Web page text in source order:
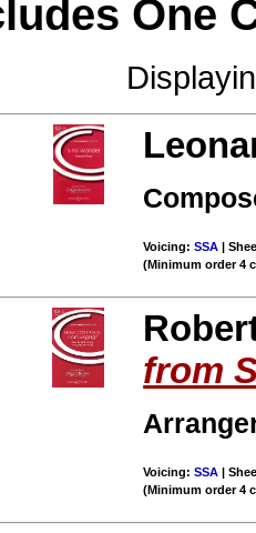
One
Voicing:SSA |
(Minimum order 4
from
Voicing:SSA |
(Minimum order 4